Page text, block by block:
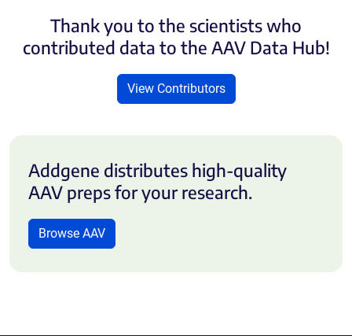
Thank you to the scientists who
contributed data to the AAV Data Hub!
View Contributors
Addgene distributes high-quality
AAV preps for your research.
Browse AAV